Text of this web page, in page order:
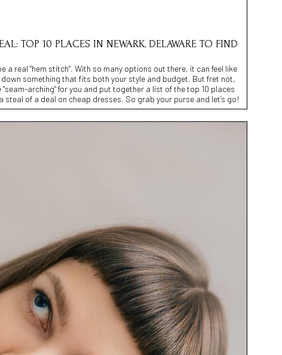
TOP 10 PLACES IN NEWARK, DELAWARE TO FIND
a real "hem stitch". With so many options out there, it can feel like
something that fits both your style and budget. But fret not,
"seam-arching" for you and put together a list of the top 10 places
steal of a deal on cheap dresses. So grab your purse and let’s go!